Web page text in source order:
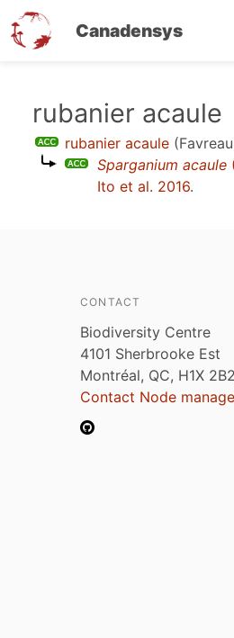
Canadensys
content
rubanier acaule
rubanier acaule
Sparganium acaule
Ito et al. 2016.
CONTACT
Biodiversity Centre
4101 Sherbrooke Est
Montréal, QC, H1X
Contact Node